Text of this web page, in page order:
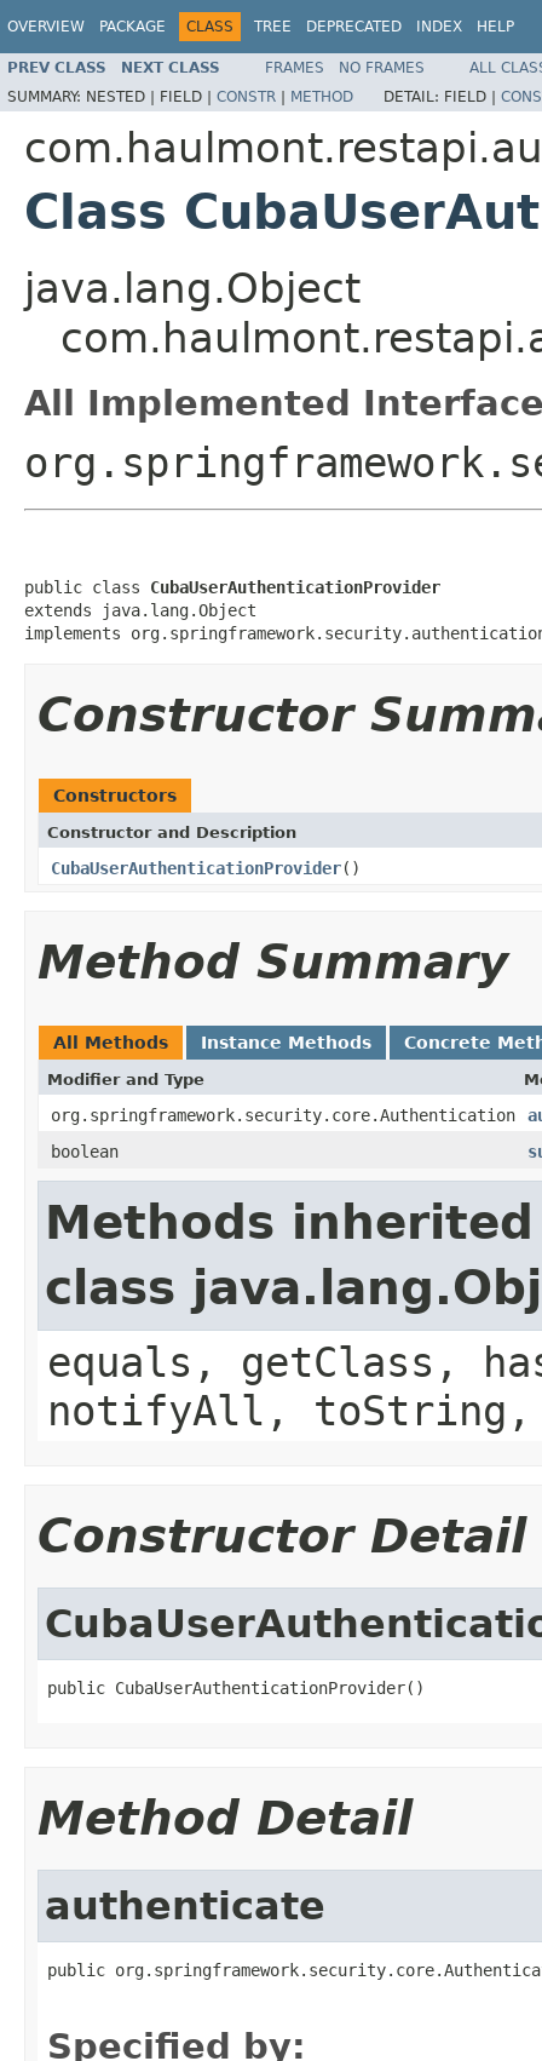
OVERVIEW PACKAGE CLASS TREE DEPRECATED INDEX HELP
PREV CLASS NEXT CLASS FRAMES NO FRAMES
ALL
SUMMARY: NESTED | FIELD | CONSTR | METHOD DETAIL: FIELD |
Class
java.lang.Object
All Implemented
public class CubaUserAuthenticationProvider
extends java.lang.Object
implements
Constructor
Constructors
Constructor and Description
CubaUserAuthenticationProvider()
Method Summary
All Methods Instance Methods Concrete
Modifier and Type
org.springframework.security.core.Authentication
boolean
Methods
class
equals, getClass,
notifyAll,
Constructor Detail
public CubaUserAuthenticationProvider()
Method Detail
authenticate
public
Specified by: